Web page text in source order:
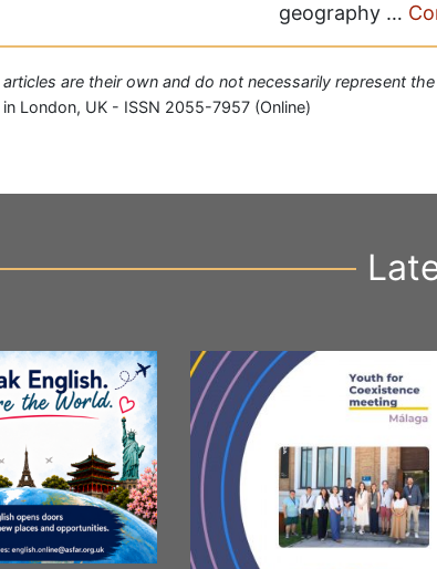
geography …
are their own and do not necessarily represent
London, UK - ISSN 2055-7957 (Online)